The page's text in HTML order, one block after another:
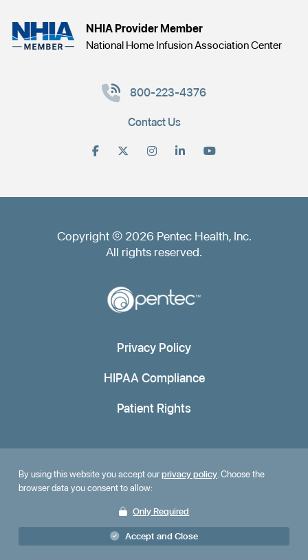
NHIA Provider Member
National Home Infusion Association Center
800-223-4376
Contact Us
Copyright © 2026 Pentec Health, Inc.
All rights reserved.
Privacy Policy
HIPAA Compliance
Patient Rights
By using this website you accept ourprivacy policy. Choose the
browser data you consent to allow:
Only Required
Accept and Close